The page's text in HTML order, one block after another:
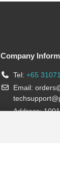
Company
Tel: +65
Email:
Address: